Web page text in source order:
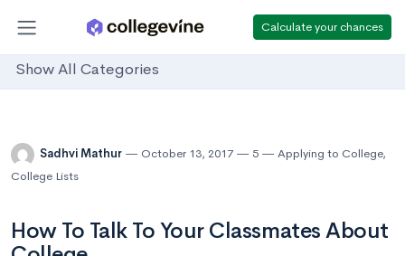
Calculate your chances
Show All Categories
Sadhvi Mathur October 13, 2017 5 Applying to College,
College Lists
How To Talk To Your Classmates About